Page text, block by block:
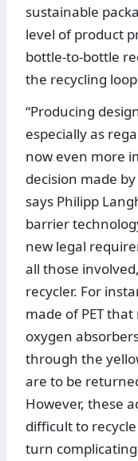
sustainable
level of product
bottle-to-bottle
the recycling
“Producing
especially as
now even more
decision made
says Philipp
barrier
new legal
all those
recycler. For
made of PET
oxygen
through the
are to be
However, these
difficult to
turn